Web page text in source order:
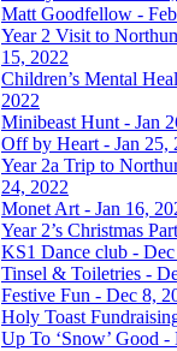
Matt Goodfellow -
Year 2 Visit to
15, 2022
Children’s Mental
2022
Minibeast Hunt - Jan
Off by Heart - Jan 25,
Year 2a Trip to
24, 2022
Monet Art - Jan 16,
Year 2’s Christmas
KS1 Dance club -
Tinsel & Toiletries -
Festive Fun - Dec 8,
Holy Toast
Up To ‘Snow’ Good -